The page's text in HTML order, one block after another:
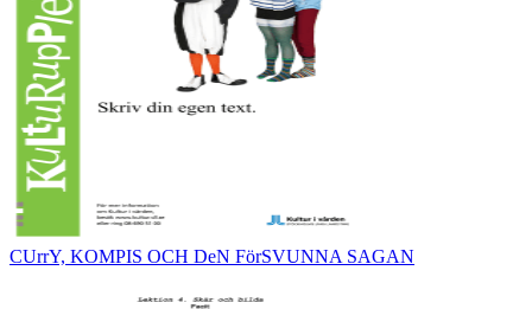
CUrrY, KOMPIS OCH DeN FörSVUNNA SAGAN